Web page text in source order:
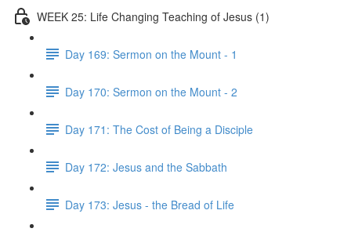
WEEK 25: Life Changing Teaching of Jesus (1)
Day 169: Sermon on the Mount - 1
Day 170: Sermon on the Mount - 2
Day 171: The Cost of Being a Disciple
Day 172: Jesus and the Sabbath
Day 173: Jesus - the Bread of Life